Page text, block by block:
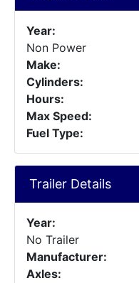
Year:
Non Power
Make:
Cylinders:
Hours:
Max Speed:
Fuel Type:
Trailer Details
Year:
No Trailer
Manufacturer:
Axles: